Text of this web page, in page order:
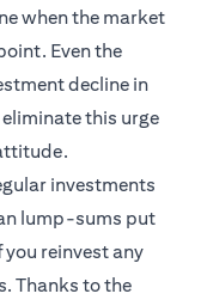
when the market
Even the
decline in
this urge
investments
lump-sums put
reinvest any
Thanks to the